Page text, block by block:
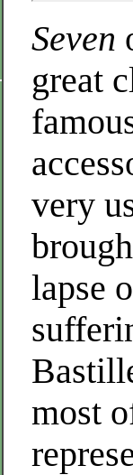
Seven
great
very
lapse
most